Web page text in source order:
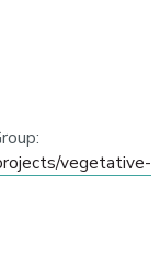
vegetative-